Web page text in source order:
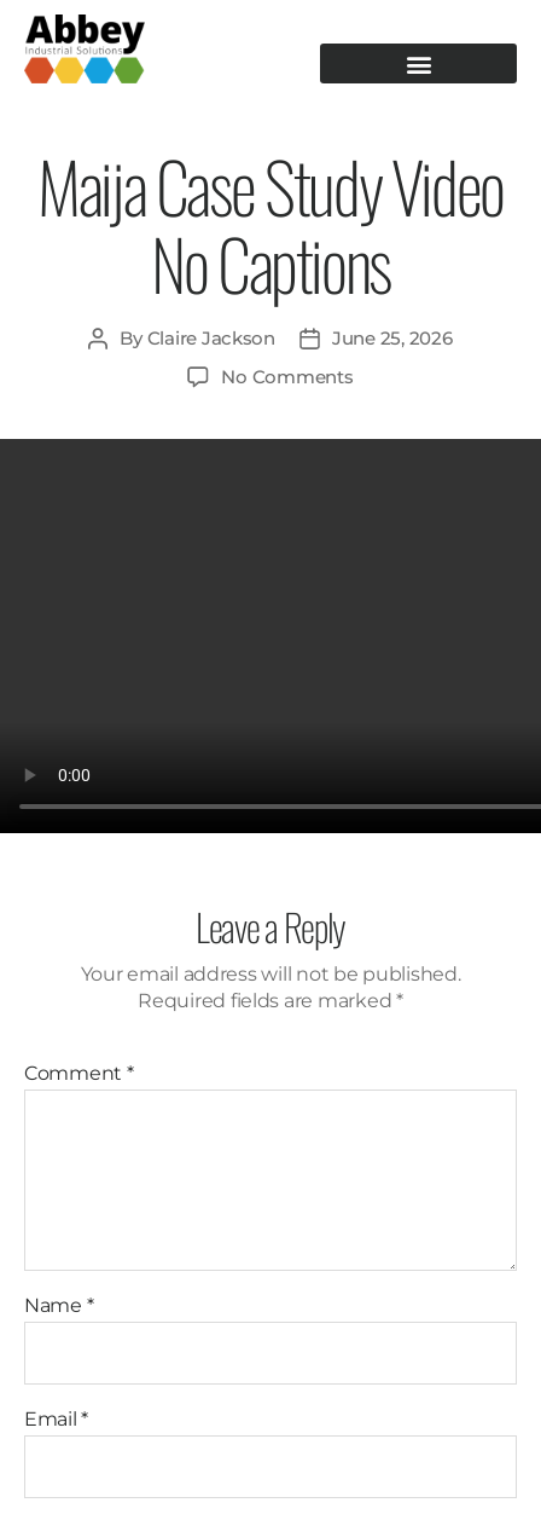
Maija Case Study Video
No Captions
ByClaire Jackson
June 25, 2026
No Comments
Leave a Reply
Your email address will not be published.
Required fields are marked *
Comment *
Name *
Email*